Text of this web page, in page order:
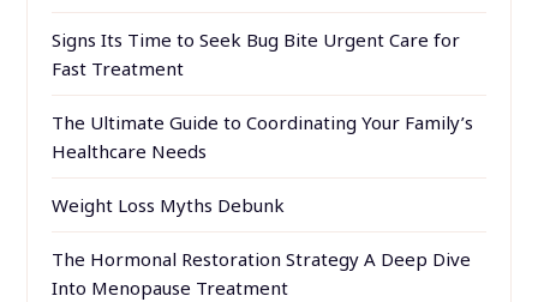
Signs Its Time to Seek Bug Bite Urgent Care for
Fast Treatment
The Ultimate Guide to Coordinating Your Family’s
Healthcare Needs
Weight Loss Myths Debunk
The Hormonal Restoration Strategy A Deep Dive
Into Menopause Treatment